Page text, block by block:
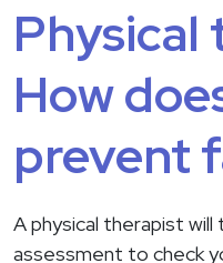
Physical
How
prevent
A physical therapist
assessment to check